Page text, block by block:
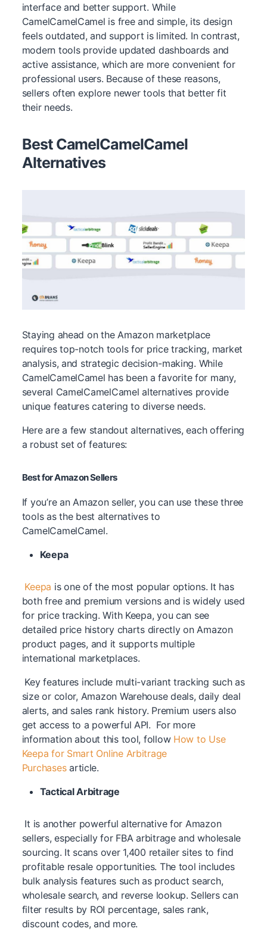
interface and better support. While
CamelCamelCamel is free and simple, its design
feels outdated, and support is limited. In contrast,
modern tools provide updated dashboards and
active assistance, which are more convenient for
professional users. Because of these reasons,
sellers often explore newer tools that better fit
their needs.
Best CamelCamelCamel
Alternatives
Staying ahead on the Amazon marketplace
requires top-notch tools for price tracking, market
analysis, and strategic decision-making. While
CamelCamelCamel has been a favorite for many,
several CamelCamelCamel alternatives provide
unique features catering to diverse needs.
Here are a few standout alternatives, each offering
a robust set of features:
Best for Amazon Sellers
If you’re an Amazon seller, you can use these three
tools as the best alternatives to
CamelCamelCamel.
Keepa
Keepa is one of the most popular options. It has
both free and premium versions and is widely used
for price tracking. With Keepa, you can see
detailed price history charts directly on Amazon
product pages, and it supports multiple
international marketplaces.
Key features include multi-variant tracking such as
size or color, Amazon Warehouse deals, daily deal
alerts, and sales rank history. Premium users also
get access to a powerful API. For more
information about this tool, follow How to Use
Keepa for Smart Online Arbitrage
Purchasesarticle.
Tactical Arbitrage
It is another powerful alternative for Amazon
sellers, especially for FBA arbitrage and wholesale
sourcing. It scans over 1,400 retailer sites to find
profitable resale opportunities. The tool includes
bulk analysis features such as product search,
wholesale search, and reverse lookup. Sellers can
filter results by ROI percentage, sales rank,
discount codes, and more.